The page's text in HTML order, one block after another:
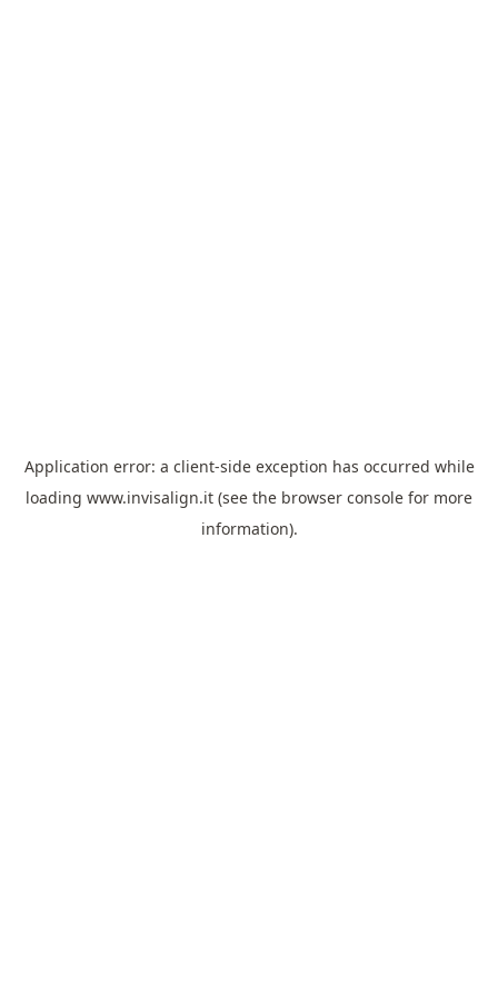
Application error: a client-side exception has occurred while
loading www.invisalign.it (see the browser console for more
information).